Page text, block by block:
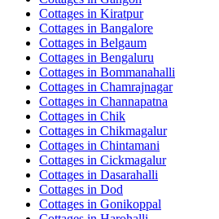
Cottages in Kiratpur
Cottages in Bangalore
Cottages in Belgaum
Cottages in Bengaluru
Cottages in Bommanahalli
Cottages in Chamrajnagar
Cottages in Channapatna
Cottages in Chik
Cottages in Chikmagalur
Cottages in Chintamani
Cottages in Cickmagalur
Cottages in Dasarahalli
Cottages in Dod
Cottages in Gonikoppal